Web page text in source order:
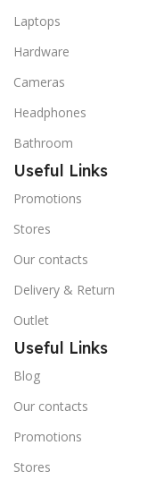
Laptops
Hardware
Cameras
Headphones
Bathroom
Useful Links
Promotions
Stores
Our contacts
Delivery & Return
Outlet
Useful Links
Blog
Our contacts
Promotions
Stores